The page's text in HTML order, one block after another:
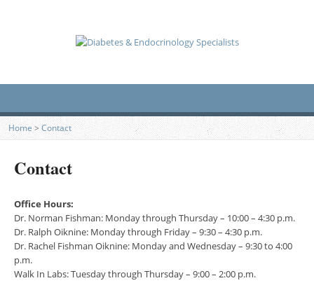
Home > Contact
Contact
Office Hours:
Dr. Norman Fishman: Monday through Thursday – 10:00 – 4:30 p.m.
Dr. Ralph Oiknine: Monday through Friday – 9:30 – 4:30 p.m.
Dr. Rachel Fishman Oiknine: Monday and Wednesday – 9:30 to 4:00
p.m.
Walk In Labs: Tuesday through Thursday – 9:00 – 2:00 p.m.